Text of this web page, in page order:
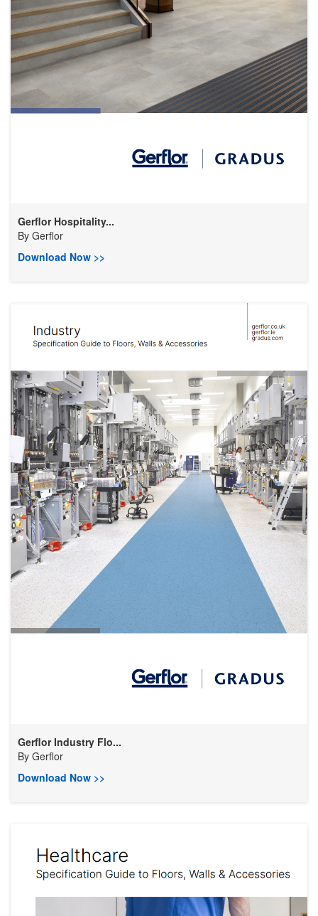
Gerflor Hospitality...
By Gerflor
Download Now >>
Gerflor Industry Flo...
By Gerflor
Download Now >>